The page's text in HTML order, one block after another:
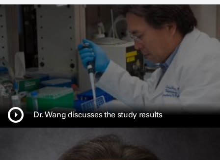
s
a
w
w
n
Dr. Wang discusses the study results